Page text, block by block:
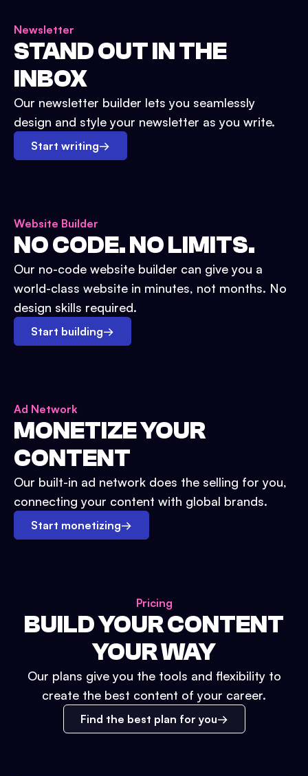
Newsletter
STAND OUT IN THE
INBOX
Our newsletter builder lets you seamlessly
design and style your newsletter as you write.
Start writing→
Website Builder
NO CODE. NO LIMITS.
Our no-code website builder can give you a
world-class website in minutes, not months. No
design skills required.
Start building→
Ad Network
MONETIZE YOUR
CONTENT
Our built-in ad network does the selling for you,
connecting your content with global brands.
Start monetizing→
Pricing
BUILD YOUR CONTENT
YOUR WAY
Our plans give you the tools and flexibility to
create the best content of your career.
Find the best plan for you